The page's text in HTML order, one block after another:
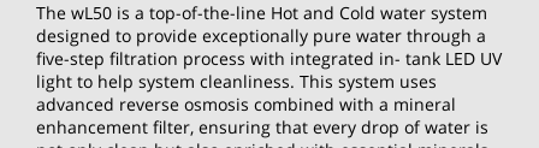
The wL50 is a top-of-the-line Hot and Cold water system
designed to provide exceptionally pure water through a
five-step filtration process with integrated in- tank LED UV
light to help system cleanliness. This system uses
advanced reverse osmosis combined with a mineral
enhancement filter, ensuring that every drop of water is